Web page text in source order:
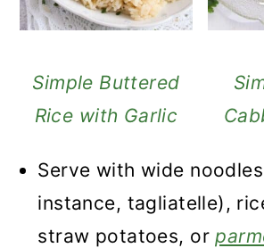
Simple Buttered
Rice with Garlic
Serve with wide
instance, tagliatelle),
straw potatoes, or